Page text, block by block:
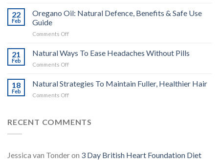
Potatoes
Metabolism
and
Cancer
22
Feb
Oregano Oil: Natural Defence, Benefits & Safe Use
Guide
Comments Offon
Natural
Defence,
&
21
Feb
Natural Ways To Ease Headaches Without Pills
Comments Offon
Ways
To
Ease
Pills
18
Feb
Natural Strategies To Maintain Fuller, Healthier Hair
Comments Offon
To
RECENT COMMENTS
Jessica van Tonderon 3 Day British Heart Foundation Diet